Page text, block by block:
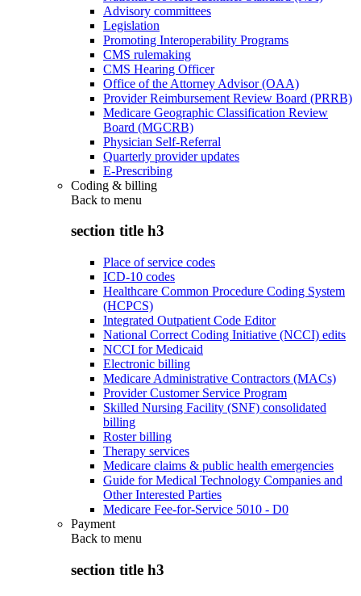
Advisory committees
Legislation
Promoting Interoperability Programs
CMS rulemaking
CMS Hearing Officer
Office of the Attorney Advisor (OAA)
Provider Reimbursement Review Board (PRRB)
Medicare Geographic Classification Review
Board (MGCRB)
Physician Self-Referral
Quarterly provider updates
E-Prescribing
Coding & billing
Back to menu
section title h3
Place of service codes
ICD-10 codes
Healthcare Common Procedure Coding System
(HCPCS)
Integrated Outpatient Code Editor
National Correct Coding Initiative (NCCI) edits
NCCI for Medicaid
Electronic billing
Medicare Administrative Contractors (MACs)
Provider Customer Service Program
Skilled Nursing Facility (SNF) consolidated
billing
Roster billing
Therapy services
Medicare claims & public health emergencies
Guide for Medical Technology Companies and
Other Interested Parties
Medicare Fee-for-Service 5010 - D0
Payment
Back to menu
section title h3